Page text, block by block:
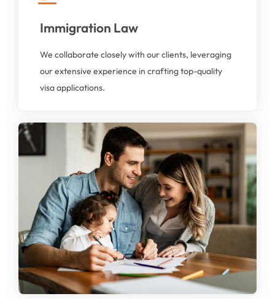
Immigration Law
We collaborate closely with our clients, leveraging
our extensive experience in crafting top-quality
visa applications.
At AAGA Solicitors, we provide compassionate,
through these sensitive issues.
Family Law
Whether you're dealing with divorce, child custody,
financial settlements, our dedicated family law
team is here to ensure your rights.